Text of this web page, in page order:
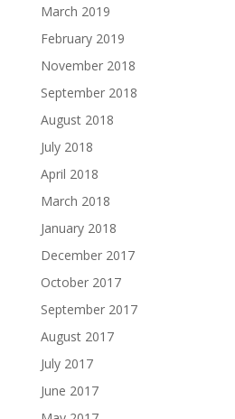
March 2019
February 2019
November 2018
September 2018
August 2018
July 2018
April 2018
March 2018
January 2018
December 2017
October 2017
September 2017
August 2017
July 2017
June 2017